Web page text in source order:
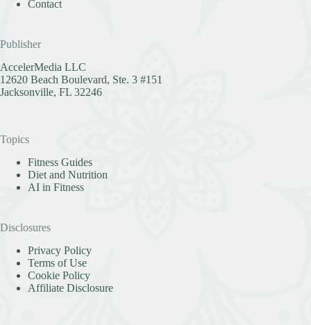
Contact
Publisher
AccelerMedia LLC
12620 Beach Boulevard, Ste. 3 #151
Jacksonville, FL 32246
Topics
Fitness Guides
Diet and Nutrition
AI in Fitness
Disclosures
Privacy Policy
Terms of Use
Cookie Policy
Affiliate Disclosure